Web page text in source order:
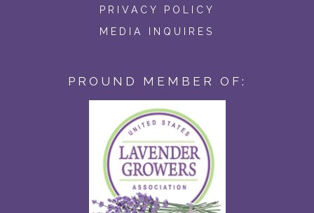
PRIVACY POLICY
MEDIA INQUIRES
PROUND MEMBER OF: